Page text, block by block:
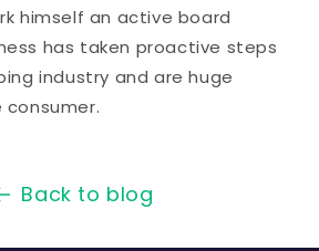
himself an active board
has taken proactive steps
industry and are huge
Back to blog